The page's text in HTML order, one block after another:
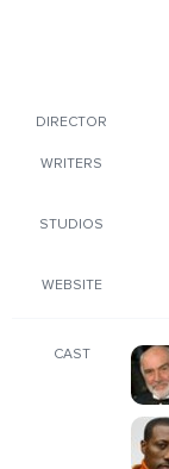
DIRECTOR
WRITERS
STUDIOS
WEBSITE
CAST